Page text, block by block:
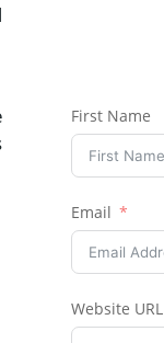
First Name
Email
Website URL